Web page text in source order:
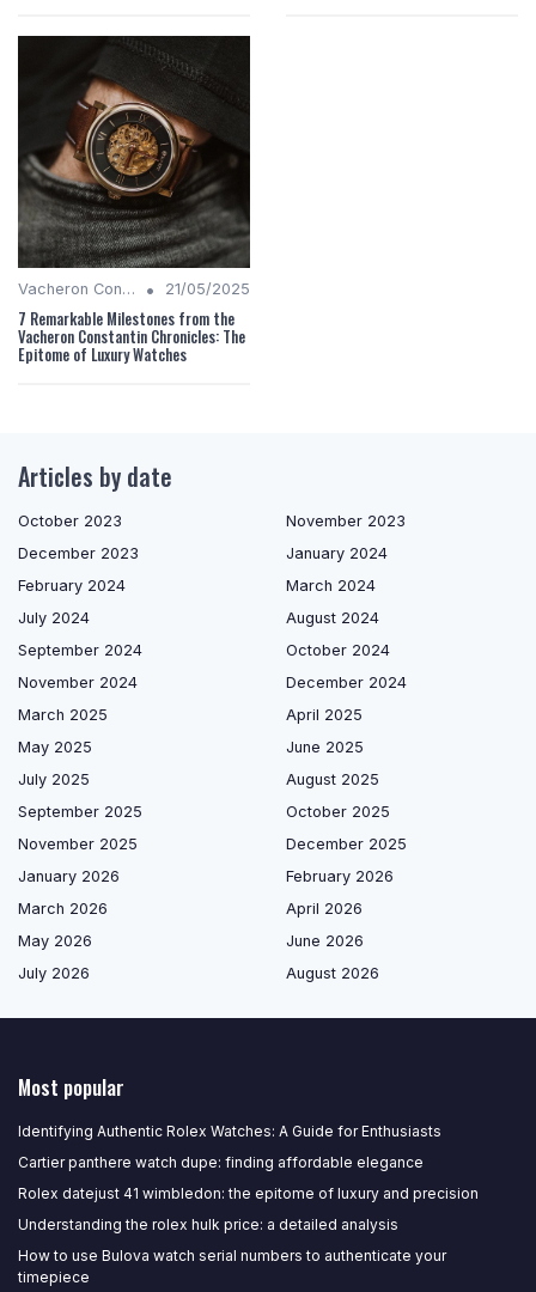
Vacheron Constantin Chronicles • 21/05/2025
7 Remarkable Milestones from the
Vacheron Constantin Chronicles: The
Epitome of Luxury Watches
Articles by date
October 2023
November 2023
December 2023
January 2024
February 2024
March 2024
July 2024
August 2024
September 2024
October 2024
November 2024
December 2024
March 2025
April 2025
May 2025
June 2025
July 2025
August 2025
September 2025
October 2025
November 2025
December 2025
January 2026
February 2026
March 2026
April 2026
May 2026
June 2026
July 2026
August 2026
Most popular
Identifying Authentic Rolex Watches: A Guide for Enthusiasts
Cartier panthere watch dupe: finding affordable elegance
Rolex datejust 41 wimbledon: the epitome of luxury and precision
Understanding the rolex hulk price: a detailed analysis
How to use Bulova watch serial numbers to authenticate your
timepiece